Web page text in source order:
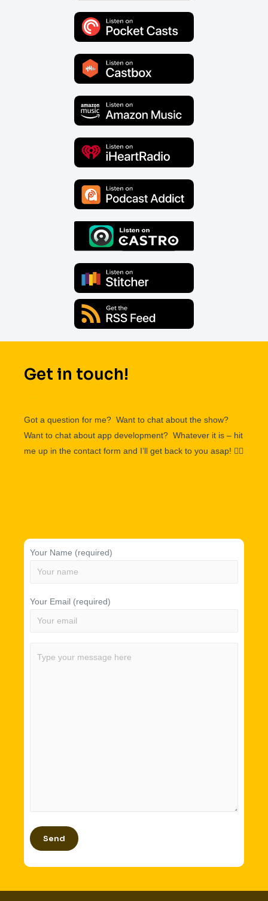
Get in touch!
Got a question for me? Want to chat about the show?
Want to chat about app development? Whatever it is – hit
me up in the contact form and I’ll get back to you asap! 👌🏽
Your Name (required)
Your Email (required)